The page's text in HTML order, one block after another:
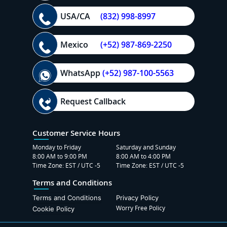
USA/CA (832) 998-8997
Mexico (+52) 987-869-2250
WhatsApp(+52) 987-100-5563
Request Callback
Customer Service Hours
Monday to Friday
8:00 AM to 9:00 PM
Time Zone: EST / UTC -5
Saturday and Sunday
8:00 AM to 4:00 PM
Time Zone: EST / UTC -5
Terms and Conditions
Terms and Conditions
Privacy Policy
Cookie Policy
Worry Free Policy